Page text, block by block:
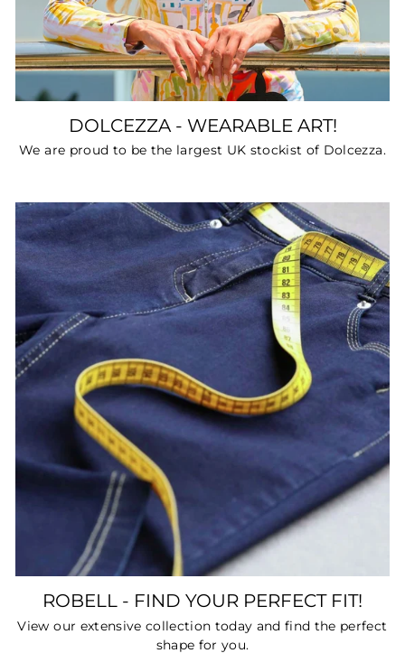
DOLCEZZA - WEARABLE ART!
We are proud to be the largest UK stockist of Dolcezza.
ROBELL - FIND YOUR PERFECT FIT!
View our extensive collection today and find the perfect
shape for you.